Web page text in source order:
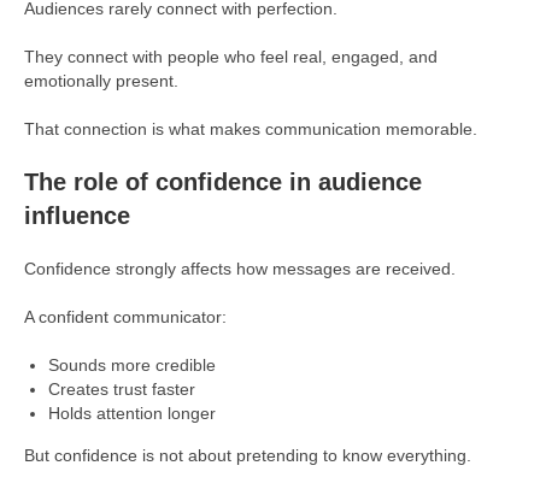
Audiences rarely connect with perfection.
They connect with people who feel real, engaged, and
emotionally present.
That connection is what makes communication memorable.
The role of confidence in audience
influence
Confidence strongly affects how messages are received.
A confident communicator:
Sounds more credible
Creates trust faster
Holds attention longer
But confidence is not about pretending to know everything.